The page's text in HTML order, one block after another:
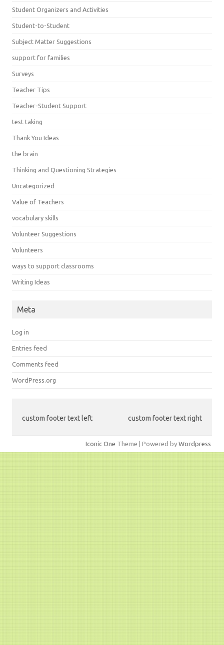
Student Organizers and Activities
Student-to-Student
Subject Matter Suggestions
support for families
Surveys
Teacher Tips
Teacher-Student Support
test taking
Thank You Ideas
the brain
Thinking and Questioning Strategies
Uncategorized
Value of Teachers
vocabulary skills
Volunteer Suggestions
Volunteers
ways to support classrooms
Writing Ideas
Meta
Log in
Entries feed
Comments feed
WordPress.org
custom footer text left custom footer text right
Iconic One Theme | Powered by Wordpress